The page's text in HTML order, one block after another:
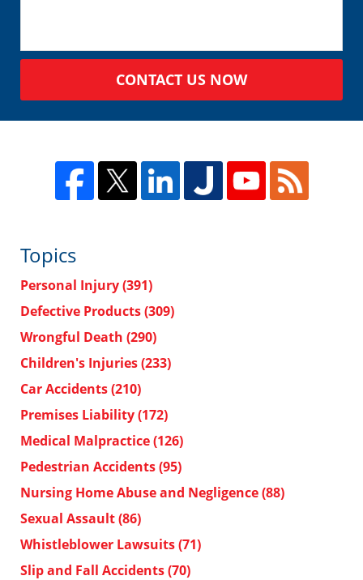
CONTACT US NOW
Topics
Personal Injury(391)
Defective Products(309)
Wrongful Death (290)
Children's Injuries(233)
Car Accidents(210)
Premises Liability(172)
Medical Malpractice(126)
Pedestrian Accidents(95)
Nursing Home Abuse and Negligence(88)
Sexual Assault(86)
Whistleblower Lawsuits(71)
Slip and Fall Accidents(70)